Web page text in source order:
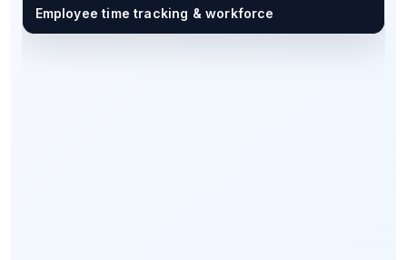
Employee time tracking & workforce